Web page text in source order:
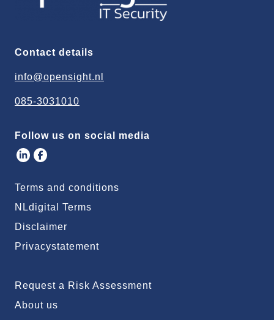
Contact details
info@opensight.nl
085-3031010
Follow us on social media
Terms and conditions
NLdigital Terms
Disclaimer
Privacystatement
Request a Risk Assessment
About us